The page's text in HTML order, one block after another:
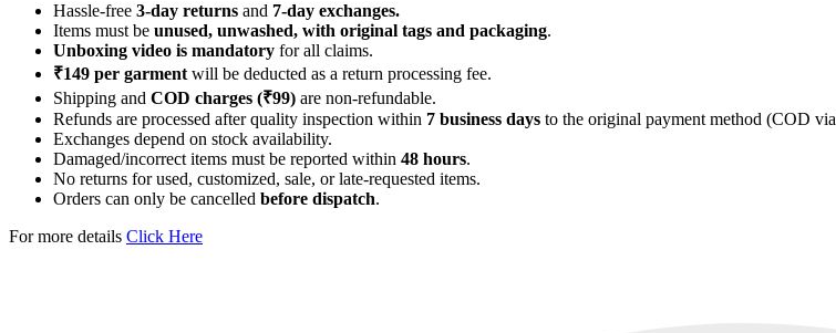
Hassle-free 3-day returns and 7-day exchanges.
Items must be unused, unwashed, with original tags and packaging.
Unboxing video is mandatory for all claims.
₹149 per garment will be deducted as a return processing fee.
Shipping and COD charges (₹99) are non-refundable.
Refunds are processed after quality inspection within 7 business days to the original payment method (COD
Exchanges depend on stock availability.
Damaged/incorrect items must be reported within 48 hours.
No returns for used, customized, sale, or late-requested items.
Orders can only be cancelled before dispatch.
For more details Click Here